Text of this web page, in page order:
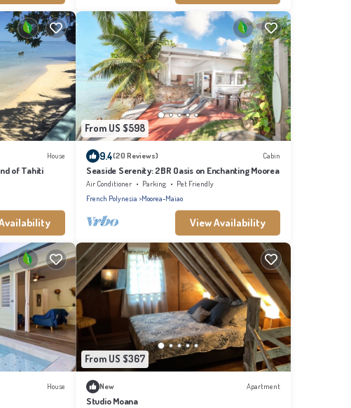
House
of Tahiti
From US $598
9.4(20 Reviews) Cabin
Seaside Serenity: 2BR Oasis on Enchanting Moorea
Air Conditioner Parking
Pet Friendly
French Polynesia Moorea-Maiao
View Availability
House
From US $367
New Apartment
Studio Moana